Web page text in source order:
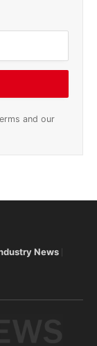
and our
News